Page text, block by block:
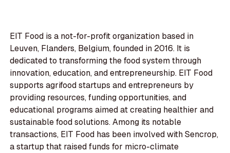
EIT Food is a not-for-profit organization based in
Leuven, Flanders, Belgium, founded in 2016. It is
dedicated to transforming the food system through
innovation, education, and entrepreneurship. EIT Food
supports agrifood startups and entrepreneurs by
providing resources, funding opportunities, and
educational programs aimed at creating healthier and
sustainable food solutions. Among its notable
transactions, EIT Food has been involved with Sencrop,
a startup that raised funds for micro-climate